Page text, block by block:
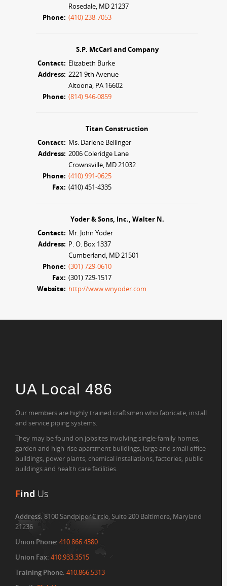
Rosedale, MD 21237
Phone: (410) 238-7053
S.P. McCarl and Company
Contact: Elizabeth Burke
Address: 2221 9th Avenue
Altoona, PA 16602
Phone: (814) 946-0859
Titan Construction
Contact: Ms. Darlene Bellinger
Address: 2006 Coleridge Lane
Crownsville, MD 21032
Phone: (410) 991-0625
Fax: (410) 451-4335
Yoder & Sons, Inc., Walter N.
Contact: Mr. John Yoder
Address: P. O. Box 1337
Cumberland, MD 21501
Phone: (301) 729-0610
Fax: (301) 729-1517
Website: http://www.wnyoder.com
UA Local 486
Our members are highly trained craftsmen who fabricate, install
and service piping systems.
They may be found on jobsites involving single-family homes,
garden and high-rise apartment buildings, large and small office
buildings, power plants, chemical installations, factories, public
buildings and health care facilities.
Find Us
Address:8100 Sandpiper Circle, Suite 200 Baltimore, Maryland
21236
Union Phone: 410.866.4380
Union Fax: 410.933.3515
Training Phone: 410.866.5313